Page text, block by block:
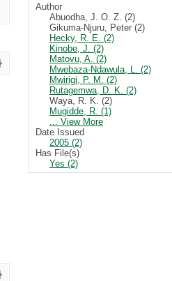
Author
Abuodha, J. O. Z. (2)
Gikuma-Njuru, Peter (2)
Hecky, R. E. (2)
Kinobe, J. (2)
Matovu, A. (2)
Mwebaza-Ndawula, L. (2)
Mwirigi, P. M. (2)
Rutagemwa, D. K. (2)
Waya, R. K. (2)
Mugidde, R. (1)
... View More
Date Issued
2005 (2)
Has File(s)
Yes (2)